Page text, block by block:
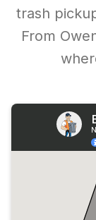
trash
From